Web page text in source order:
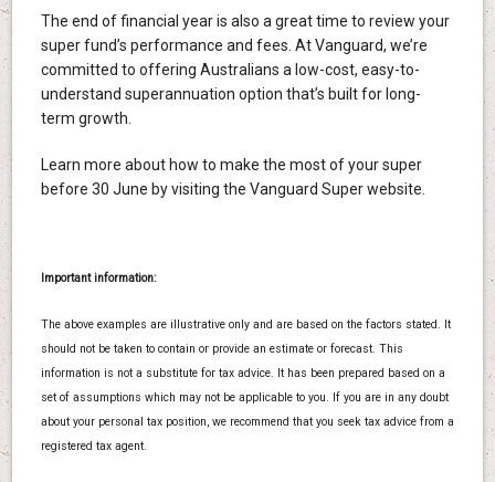
The end of financial year is also a great time to review your
super fund’s performance and fees. At Vanguard, we’re
committed to offering Australians a low-cost, easy-to-
understand superannuation option that’s built for long-
term growth.
Learn more about how to make the most of your super
before 30 June by visiting the Vanguard Super website.
Important information:
The above examples are illustrative only and are based on the factors stated. It
should not be taken to contain or provide an estimate or forecast. This
information is not a substitute for tax advice. It has been prepared based on a
set of assumptions which may not be applicable to you. If you are in any doubt
about your personal tax position, we recommend that you seek tax advice from a
registered tax agent.